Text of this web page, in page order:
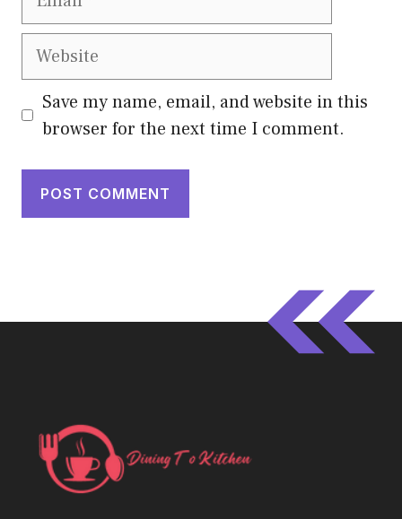
Website
Save my name, email, and website in this
browser for the next time I comment.